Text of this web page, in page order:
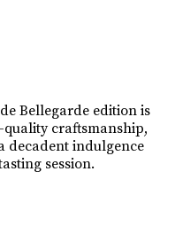
Bellegarde edition is
craftsmanship,
decadent indulgence
session.